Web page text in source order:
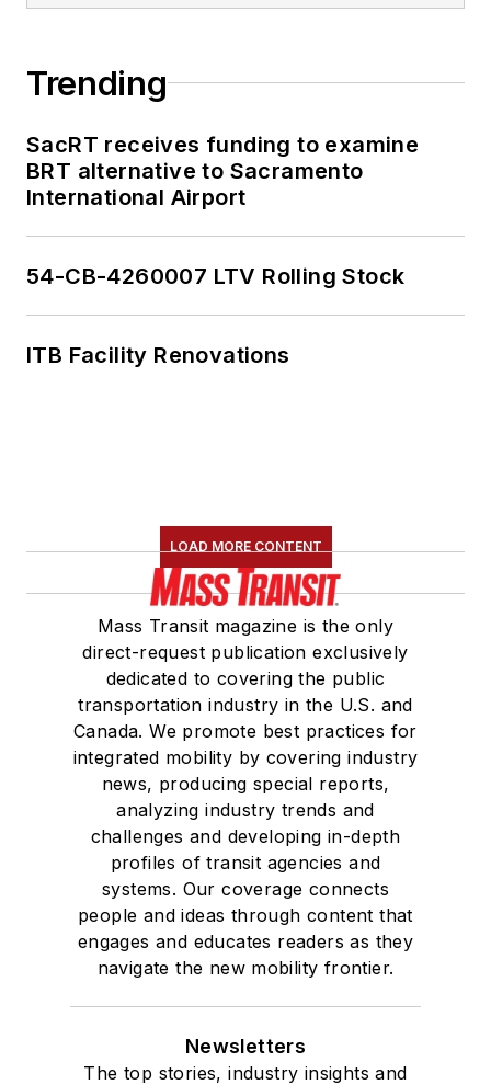
Trending
SacRT receives funding to examine
BRT alternative to Sacramento
International Airport
54-CB-4260007 LTV Rolling Stock
ITB Facility Renovations
LOAD MORE CONTENT
Mass Transit magazine is the only
direct-request publication exclusively
dedicated to covering the public
transportation industry in the U.S. and
Canada. We promote best practices for
integrated mobility by covering industry
news, producing special reports,
analyzing industry trends and
challenges and developing in-depth
profiles of transit agencies and
systems. Our coverage connects
people and ideas through content that
engages and educates readers as they
navigate the new mobility frontier.
Newsletters
The top stories, industry insights and